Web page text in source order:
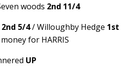
woods 2nd 11/4
2nd 5/4/ Willoughby Hedge 1st
for HARRIS
UP